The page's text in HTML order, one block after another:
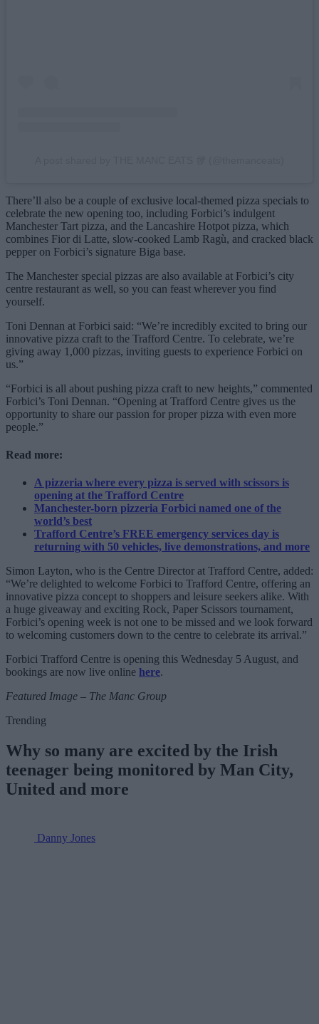
There’ll also be a couple of exclusive local-themed pizza specials to
celebrate the new opening too, including Forbici’s indulgent
Manchester Tart pizza, and the Lancashire Hotpot pizza, which
combines Fior di Latte, slow-cooked Lamb Ragù, and cracked black
pepper on Forbici’s signature Biga base.
The Manchester special pizzas are also available at Forbici’s city
centre restaurant as well, so you can feast wherever you find
yourself.
Toni Dennan at Forbici said: “We’re incredibly excited to bring our
innovative pizza craft to the Trafford Centre. To celebrate, we’re
giving away 1,000 pizzas, inviting guests to experience Forbici on
us.”
“Forbici is all about pushing pizza craft to new heights,” commented
Forbici’s Toni Dennan. “Opening at Trafford Centre gives us the
opportunity to share our passion for proper pizza with even more
people.”
Read more:
A pizzeria where every pizza is served with scissors is
opening at the Trafford Centre
Manchester-born pizzeria Forbici named one of the
world’s best
Trafford Centre’s FREE emergency services day is
returning with 50 vehicles, live demonstrations, and more
Simon Layton, who is the Centre Director at Trafford Centre, added:
“We’re delighted to welcome Forbici to Trafford Centre, offering an
innovative pizza concept to shoppers and leisure seekers alike. With
a huge giveaway and exciting Rock, Paper Scissors tournament,
Forbici’s opening week is not one to be missed and we look forward
to welcoming customers down to the centre to celebrate its arrival.”
Forbici Trafford Centre is opening this Wednesday 5 August, and
bookings are now live online here.
Featured Image – The Manc Group
Trending
Why so many are excited by the Irish
teenager being monitored by Man City,
United and more
Danny Jones